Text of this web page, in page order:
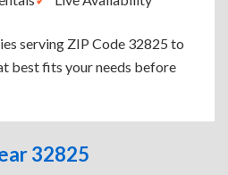
serving ZIP Code 32825 to
best fits your needs before
32825